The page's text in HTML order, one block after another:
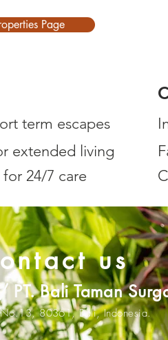
Page
term escapes
extended living
24/7 care
us
Bali Taman
No.13,80361,Bali, Indonesia.